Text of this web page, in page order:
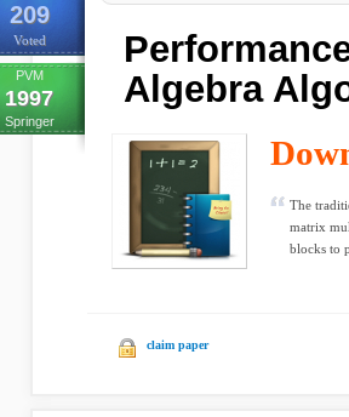
209
Voted
PVM
1997
Springer
Algebra
The
matrix
blocks to
claim paper